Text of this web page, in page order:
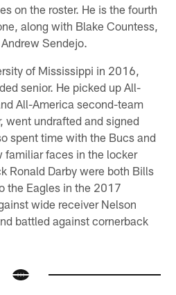
on the roster. He is the fourth
along with Blake Countess,
Sendejo.
of Mississippi in 2016,
senior. He picked up All-
All-America second-team
went undrafted and signed
spent time with the Bucs and
familiar faces in the locker
Ronald Darby were both Bills
the Eagles in the 2017
wide receiver Nelson
battled against cornerback